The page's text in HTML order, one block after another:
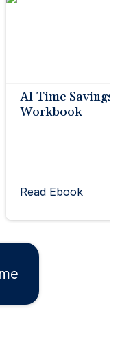
AI Time Savings
Workbook
Read Ebook